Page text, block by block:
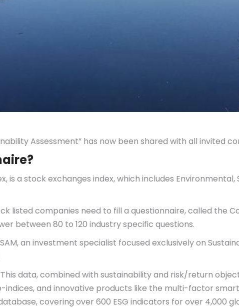
Assessment” has now been shared with all invited
is a stock exchanges index, which includes
listed companies need to fill a questionnaire, called the
between 80 to 120 industry specific questions.
an investment specialist focused exclusively on
data, combined with sustainability and risk/return
indices, and innovative products like the multi-factor
covering over 600 ESG indicators for over 4,000